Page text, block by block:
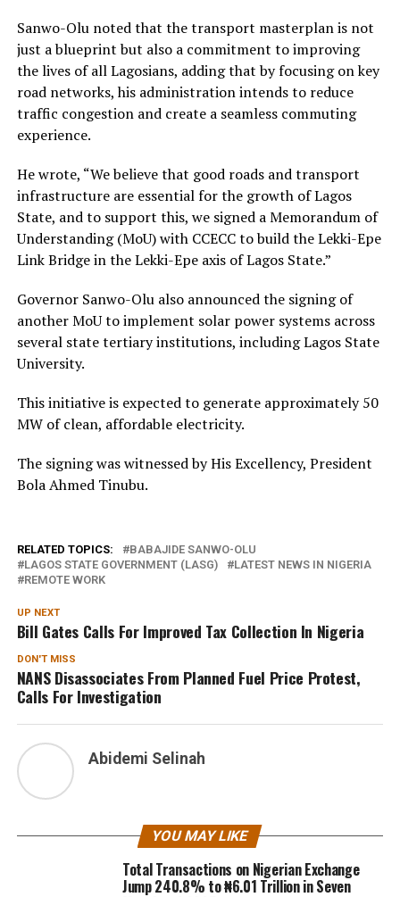
Sanwo-Olu noted that the transport masterplan is not
just a blueprint but also a commitment to improving
the lives of all Lagosians, adding that by focusing on key
road networks, his administration intends to reduce
traffic congestion and create a seamless commuting
experience.
He wrote, “We believe that good roads and transport
infrastructure are essential for the growth of Lagos
State, and to support this, we signed a Memorandum of
Understanding (MoU) with CCECC to build the Lekki-Epe
Link Bridge in the Lekki-Epe axis of Lagos State.”
Governor Sanwo-Olu also announced the signing of
another MoU to implement solar power systems across
several state tertiary institutions, including Lagos State
University.
This initiative is expected to generate approximately 50
MW of clean, affordable electricity.
The signing was witnessed by His Excellency, President
Bola Ahmed Tinubu.
RELATED TOPICS:
BABAJIDE SANWO-OLU
LAGOS STATE GOVERNMENT (LASG)
LATEST NEWS IN NIGERIA
REMOTE WORK
UP NEXT
Bill Gates Calls For Improved Tax Collection In Nigeria
DON'T MISS
NANS Disassociates From Planned Fuel Price Protest,
Calls For Investigation
Abidemi Selinah
YOU MAY LIKE
Total Transactions on Nigerian Exchange
Jump 240.8% to ₦6.01 Trillion in Seven